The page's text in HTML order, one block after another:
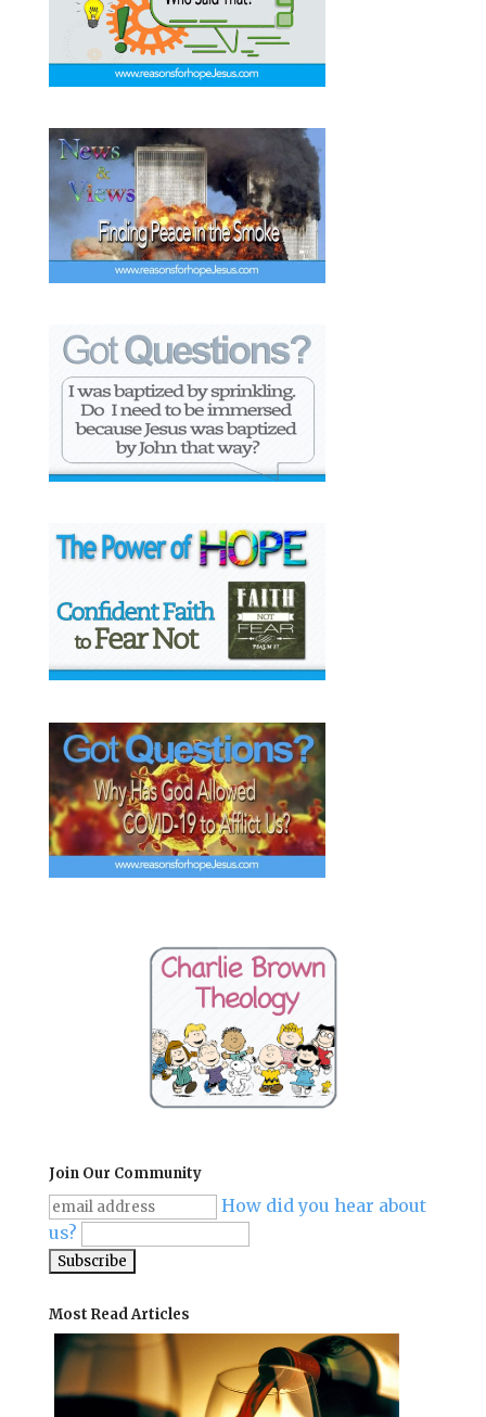
Join Our Community
How did you hear about
us?
Most Read Articles